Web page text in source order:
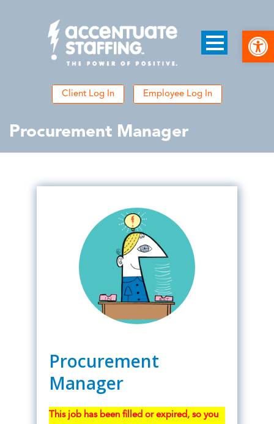
Client Log In Employee Log In
Procurement Manager
Procurement
Manager
This job has been filled or expired, so you